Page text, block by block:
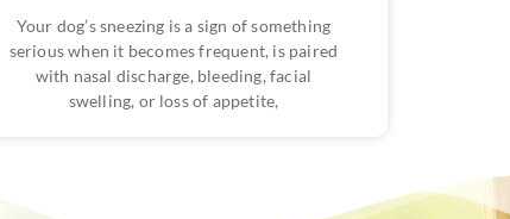
Your dog’s sneezing is a sign of something
serious when it becomes frequent, is paired
with nasal discharge, bleeding, facial
swelling, or loss of appetite,